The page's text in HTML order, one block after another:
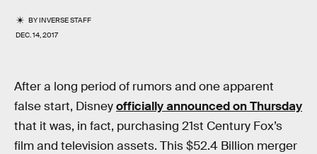
BYINVERSE STAFF
DEC. 14, 2017
After a long period of rumors and one apparent
false start, Disneyofficially announced on Thursday
that it was, in fact, purchasing 21st Century Fox’s
film and television assets. This $52.4 Billion merger